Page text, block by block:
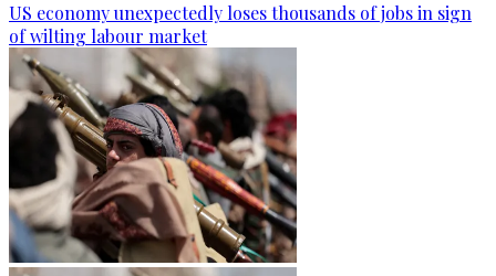
US economy unexpectedly loses thousands of jobs in sign
of wilting labour market